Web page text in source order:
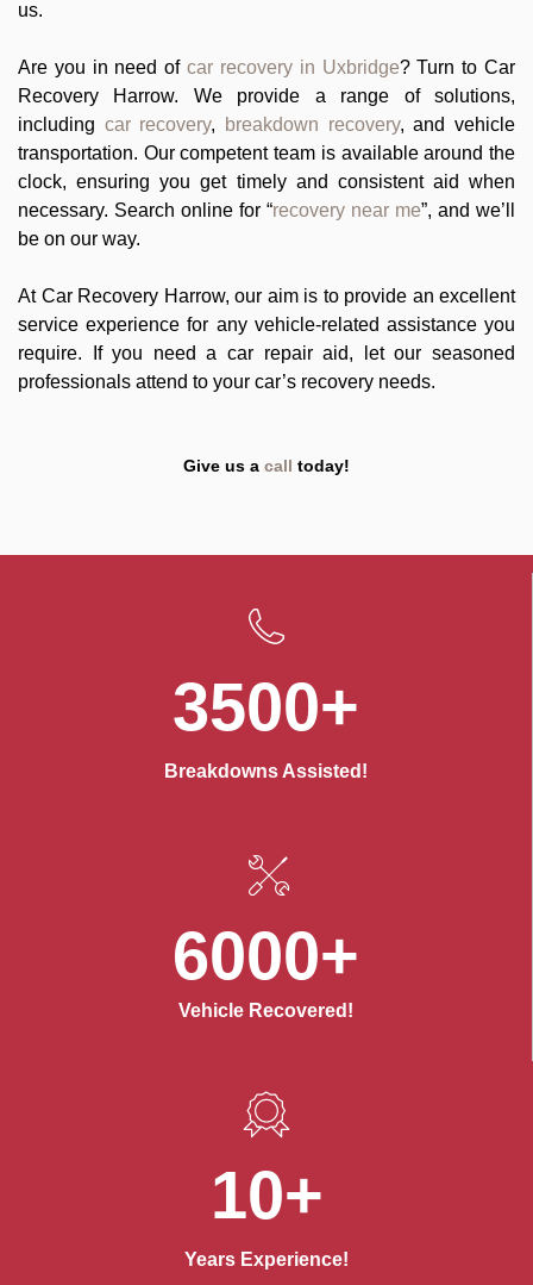
us.
Are you in need of car recovery in Uxbridge? Turn to Car
Recovery Harrow. We provide a range of solutions,
including car recovery, breakdown recovery, and vehicle
transportation. Our competent team is available around the
clock, ensuring you get timely and consistent aid when
necessary. Search online for “recovery near me”, and we’ll
be on our way.
At Car Recovery Harrow, our aim is to provide an excellent
service experience for any vehicle-related assistance you
require. If you need a car repair aid, let our seasoned
professionals attend to your car’s recovery needs.
Give us a call today!
3500+
Breakdowns Assisted!
6000+
Vehicle Recovered!
10+
Years Experience!